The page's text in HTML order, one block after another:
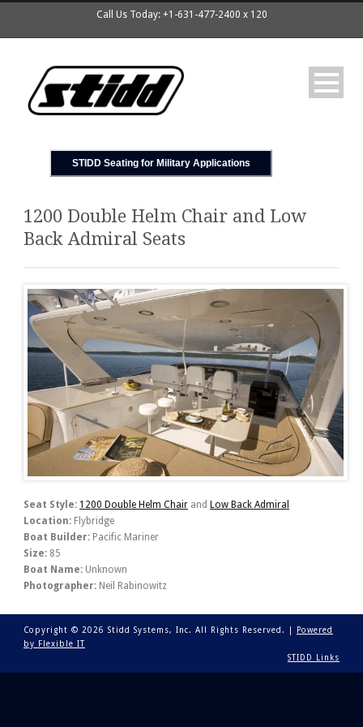
Call Us Today: +1-631-477-2400 x 120
STIDD Seating for Military Applications
1200 Double Helm Chair and Low
Back Admiral Seats
Seat Style: 1200 Double Helm Chair and Low Back Admiral
Location: Flybridge
Boat Builder: Pacific Mariner
Size: 85
Boat Name: Unknown
Photographer: Neil Rabinowitz
Copyright © 2026 Stidd Systems, Inc. All Rights Reserved. |
Powered
by Flexible IT
STIDD Links